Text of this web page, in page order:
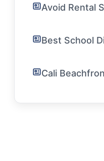
Avoid Rental
Best School
Cali